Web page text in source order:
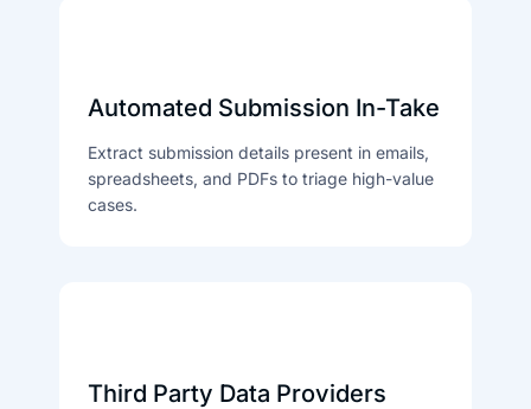
Automated Submission In-Take
Extract submission details present in emails,
spreadsheets, and PDFs to triage high-value
cases.
Third Party Data Providers